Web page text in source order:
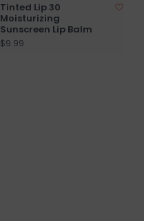
Tinted Lip 30
Moisturizing
Sunscreen Lip Balm
$9.99